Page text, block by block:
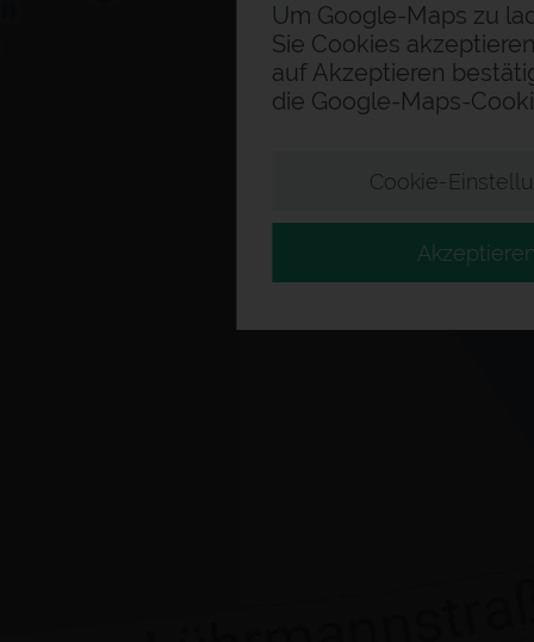
Um Google-Maps zu
Sie Cookies
auf Akzeptieren
die Google-Maps-
Cookie-